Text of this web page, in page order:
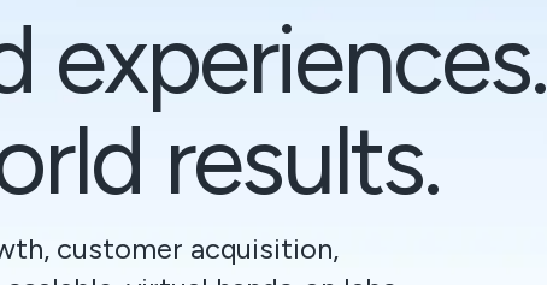
experiences.
results.
customer acquisition,